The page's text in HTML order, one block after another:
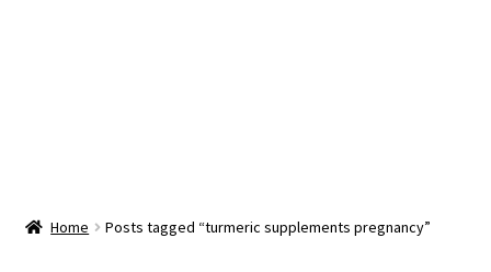
child
Home Posts tagged “turmeric supplements pregnancy”